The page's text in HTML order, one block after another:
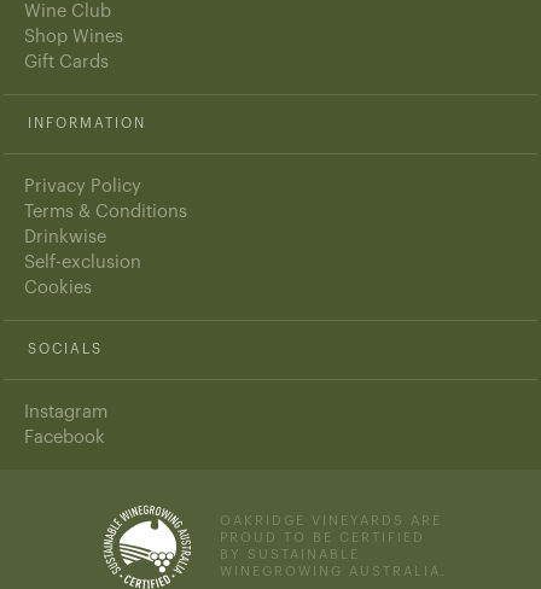
Wine Club
Shop Wines
Gift Cards
INFORMATION
Privacy Policy
Terms & Conditions
Drinkwise
Self-exclusion
Cookies
SOCIALS
Instagram
Facebook
OAKRIDGE VINEYARDS ARE
PROUD TO BE CERTIFIED
BY SUSTAINABLE
WINEGROWING AUSTRALIA.